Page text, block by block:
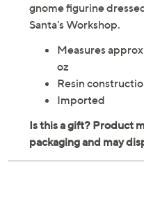
gnome figurine
Santa's Workshop.
Measures
oz
Resin
Imported